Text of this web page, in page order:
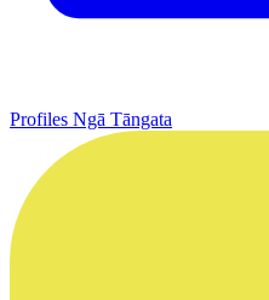
Profiles Ngā Tāngata